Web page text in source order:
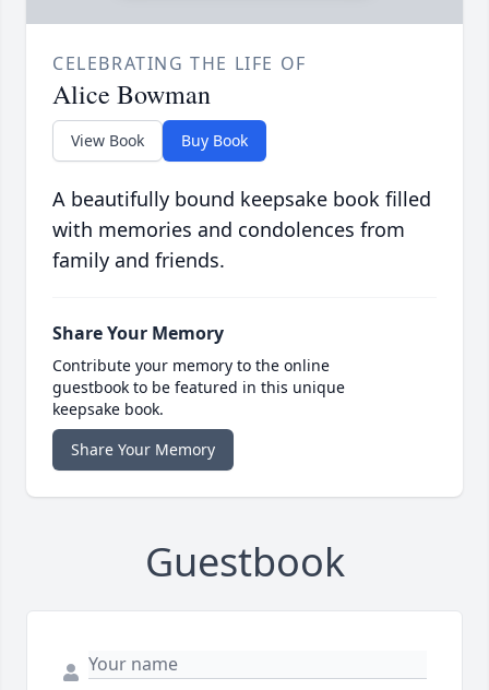
CELEBRATING THE LIFE OF
Alice Bowman
View Book Buy Book
A beautifully bound keepsake book filled
with memories and condolences from
family and friends.
Share Your Memory
Contribute your memory to the online
guestbook to be featured in this unique
keepsake book.
Share Your Memory
Guestbook